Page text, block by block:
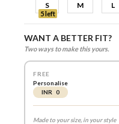
S
5 left
M L
WANT A BETTER FIT?
Two ways to make this yours.
FREE
Personalise
INR 0
Made to your size, in your style